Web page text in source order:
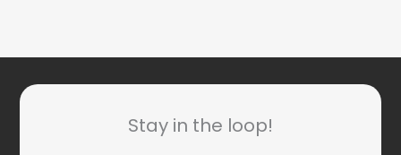
Stay in the loop!